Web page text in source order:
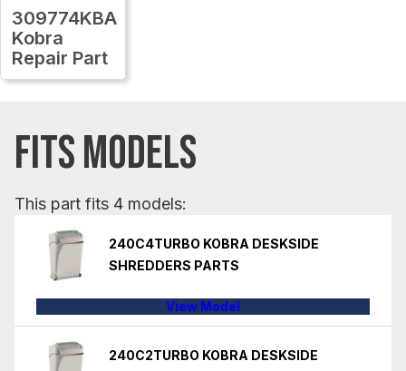
309774KBA
Kobra
Repair Part
FITS MODELS
This part fits 4 models:
240C4TURBO KOBRA DESKSIDE
SHREDDERS PARTS
View Model
240C2TURBO KOBRA DESKSIDE